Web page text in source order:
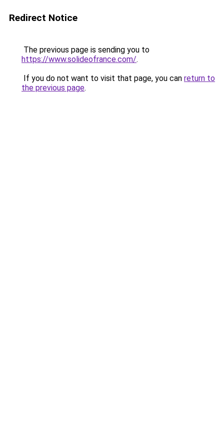
Redirect Notice
The previous page is sending you to
https://www.solideofrance.com/.
If you do not want to visit that page, you can return to
the previous page.